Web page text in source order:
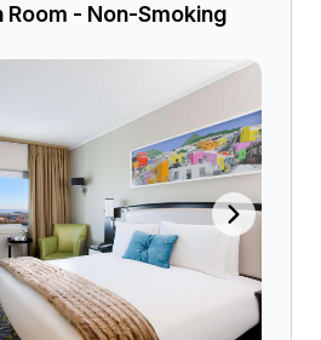
Room - Non-Smoking